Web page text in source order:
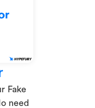
Fake
need